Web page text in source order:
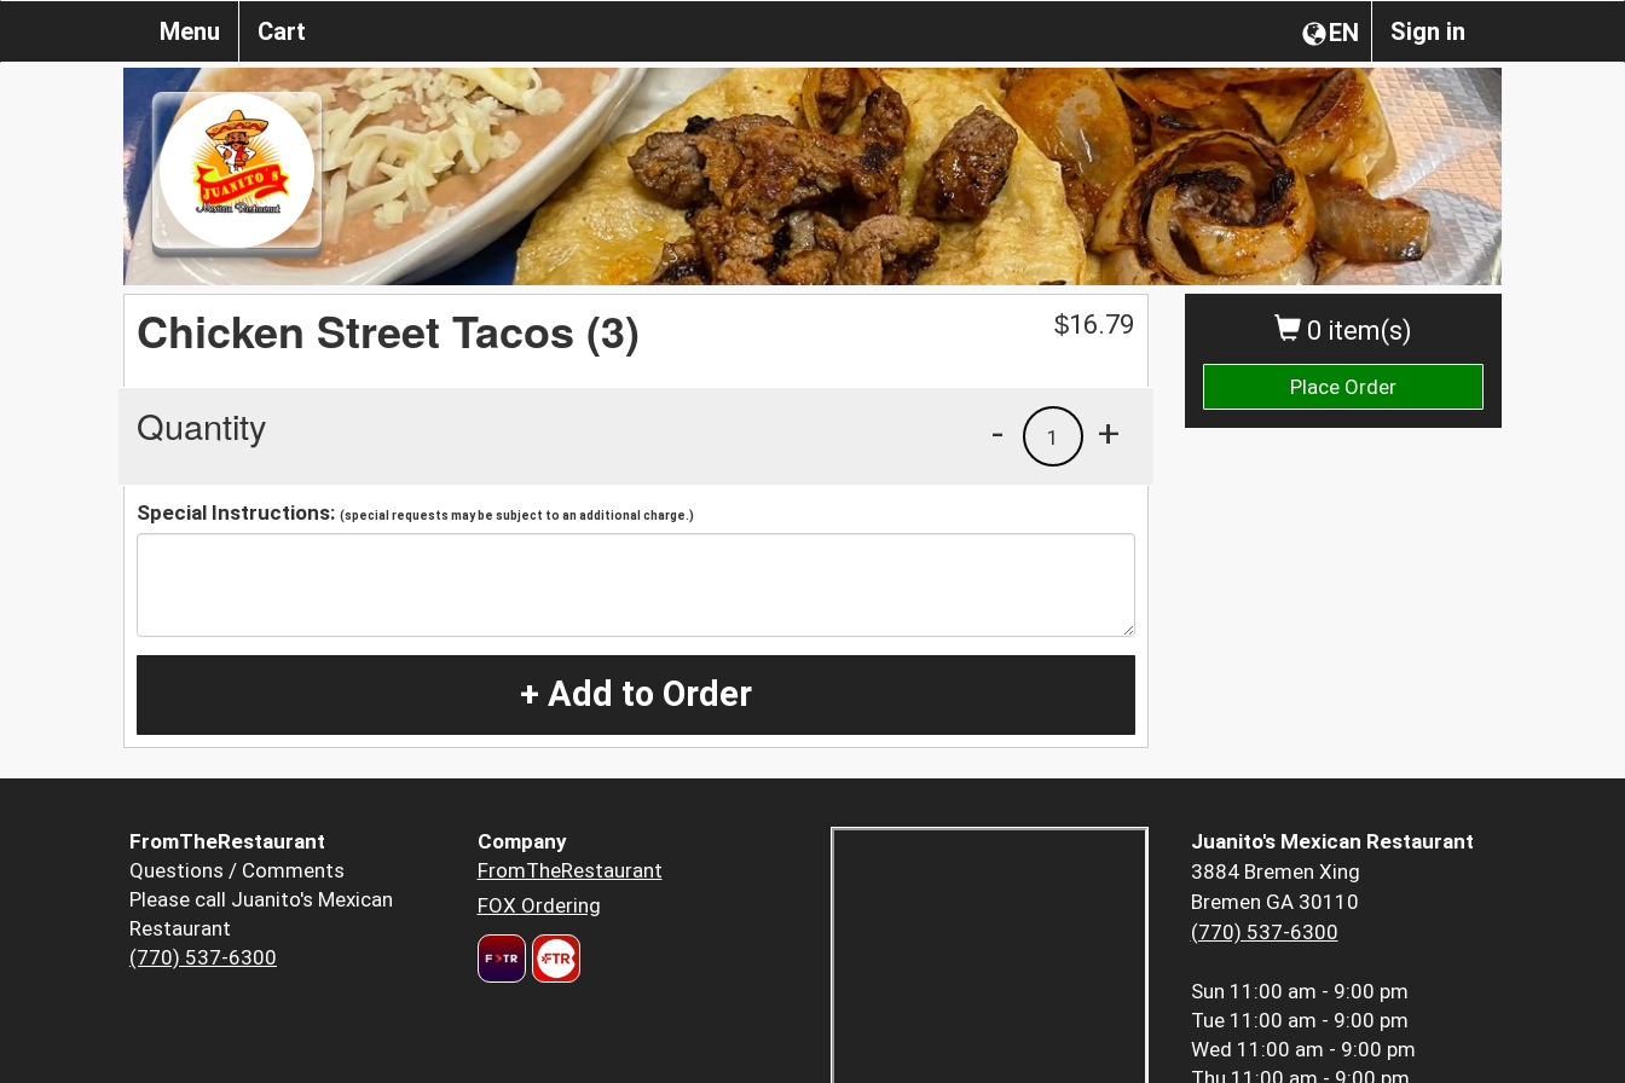
Sign in
EN
Menu Cart
0 item(s)
Place Order
Chicken Street Tacos (3) $16.79
Quantity +
1
-
Special Instructions: (special requests may be subject to an additional charge.)
+ Add to Order
FromTheRestaurant
Questions / Comments
Please call Juanito's Mexican
Restaurant
(770) 537-6300
Company
FromTheRestaurant
FOX Ordering
Juanito's Mexican Restaurant
3884 Bremen Xing
Bremen GA 30110
(770) 537-6300
Sun 11:00 am - 9:00 pm
Tue 11:00 am - 9:00 pm
Wed 11:00 am - 9:00 pm